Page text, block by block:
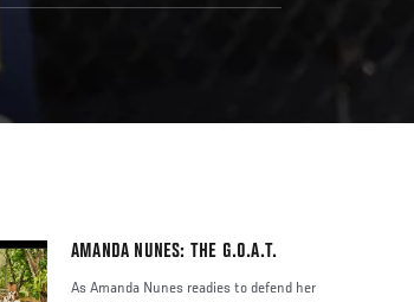
AMANDA NUNES: THE G.O.A.T.
As Amanda Nunes readies to defend her